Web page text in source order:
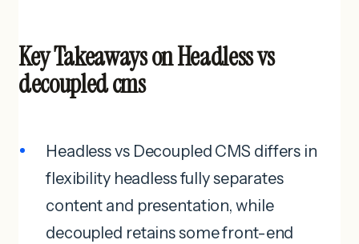
Key Takeaways on Headless vs
decoupled cms
Headless vs Decoupled CMS differs in
flexibility headless fully separates
content and presentation, while
decoupled retains some front-end